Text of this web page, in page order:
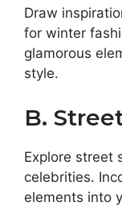
Draw
for winter
glamorous
style.
B.
Explore street
celebrities.
elements into